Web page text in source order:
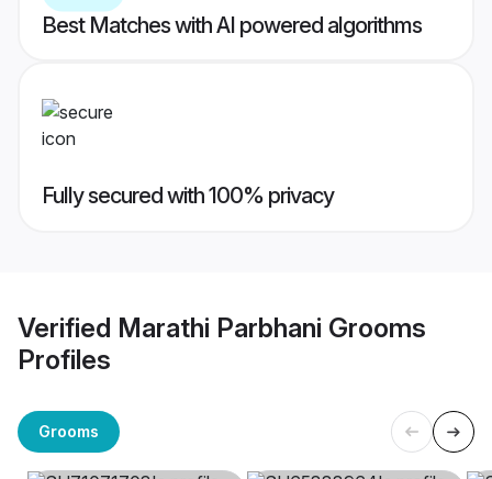
Best Matches with AI powered algorithms
Fully secured with 100% privacy
Verified Marathi Parbhani Grooms
Profiles
Grooms